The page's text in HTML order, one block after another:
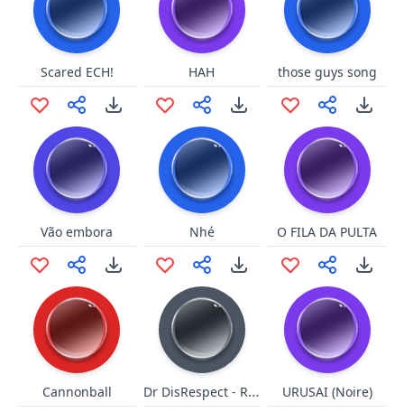
Scared ECH! HAH those guys song
Vão embora Nhé O FILA DA PULTA
Cannonball Dr DisRespect - Raul URUSAI (Noire)